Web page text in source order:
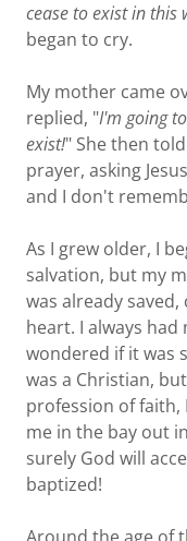
cease to exist in this
began to cry.
My mother came
replied, "I'm going
exist!" She then
prayer, asking
and I don't
As I grew older, I
salvation, but my
was already saved,
heart. I always
wondered if it was
was a Christian,
profession of
me in the bay out
surely God will
baptized!